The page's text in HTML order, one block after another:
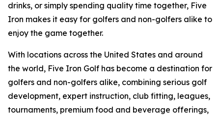
drinks, or simply spending quality time together, Five
Iron makes it easy for golfers and non-golfers alike to
enjoy the game together.
With locations across the United States and around
the world, Five Iron Golf has become a destination for
golfers and non-golfers alike, combining serious golf
development, expert instruction, club fitting, leagues,
tournaments, premium food and beverage offerings,